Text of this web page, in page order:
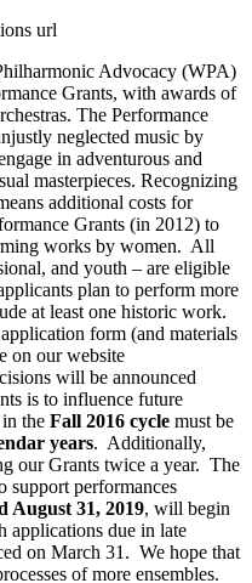
Advocacy (WPA)
Grants, with awards of
The Performance
neglected music by
in adventurous and
masterpieces. Recognizing
additional costs for
Grants (in 2012) to
works by women. All
and youth – are eligible
plan to perform more
at least one historic work.
form (and materials
on our website
will be announced
is to influence future
the Fall 2016 cycle must be
years. Additionally,
our Grants twice a year. The
support performances
August 31, 2019, will begin
applications due in late
on March 31. We hope that
of more ensembles.